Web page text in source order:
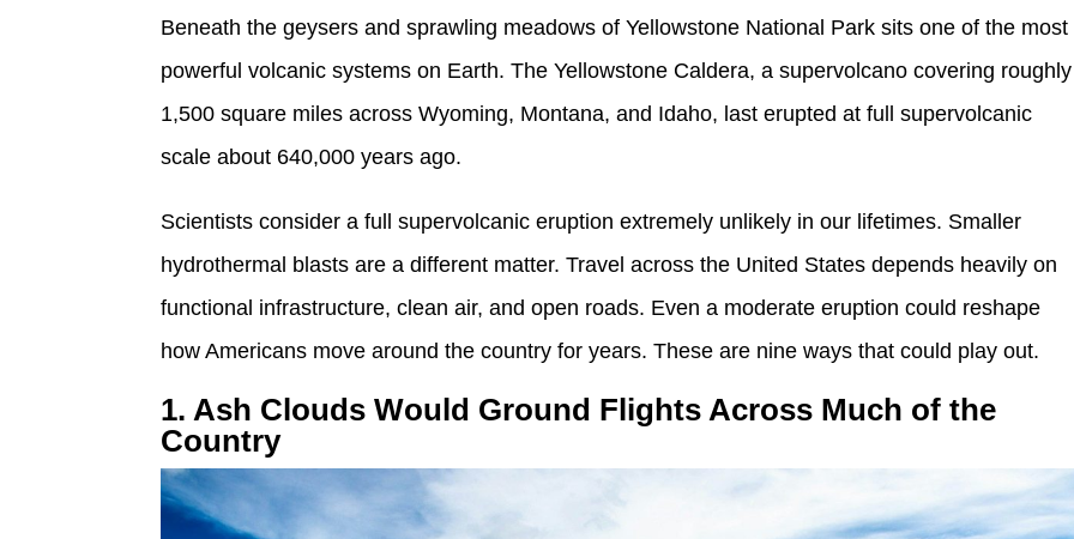
Beneath the geysers and sprawling meadows of Yellowstone National Park sits one of the most
powerful volcanic systems on Earth. The Yellowstone Caldera, a supervolcano covering roughly
1,500 square miles across Wyoming, Montana, and Idaho, last erupted at full supervolcanic
scale about 640,000 years ago.
Scientists consider a full supervolcanic eruption extremely unlikely in our lifetimes. Smaller
hydrothermal blasts are a different matter. Travel across the United States depends heavily on
functional infrastructure, clean air, and open roads. Even a moderate eruption could reshape
how Americans move around the country for years. These are nine ways that could play out.
1. Ash Clouds Would Ground Flights Across Much of the
Country